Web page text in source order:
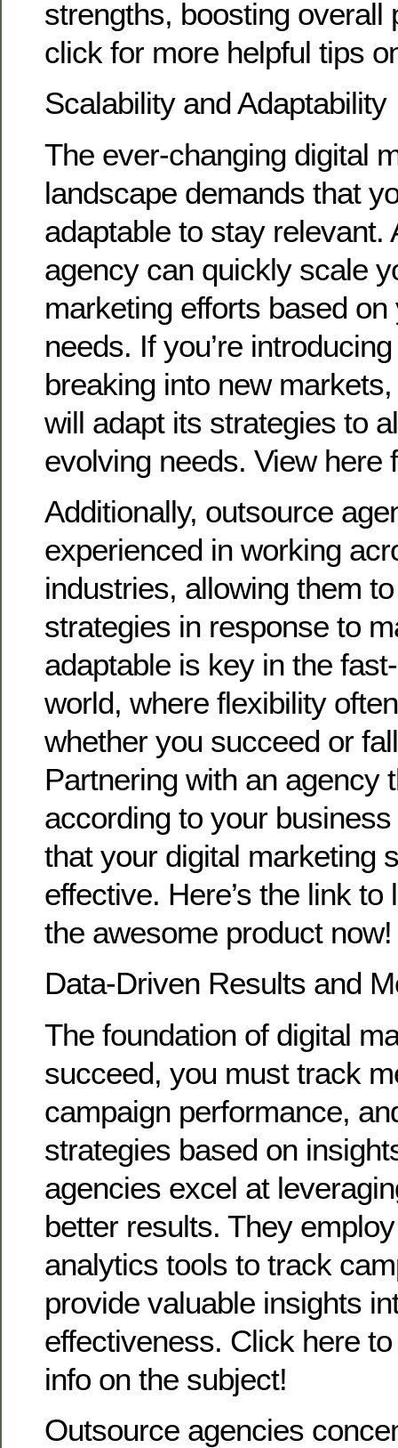
strengths, boosting overall
click for more helpful tips
Scalability and Adaptability
The ever-changing digital
landscape demands that
adaptable to stay relevant.
agency can quickly scale
marketing efforts based
needs. If you’re
breaking into new
will adapt its strategies to
evolving needs. View here
Additionally, outsource
experienced in working
industries, allowing them
strategies in response to
adaptable is key in the
world, where flexibility
whether you succeed or
Partnering with an agency
according to your
that your digital marketing
effective. Here’s the link
the awesome product now!
Data-Driven Results and
The foundation of digital
succeed, you must track
campaign performance,
strategies based on
agencies excel at
better results. They
analytics tools to track
provide valuable insights
effectiveness. Click here
info on the subject!
Outsource agencies